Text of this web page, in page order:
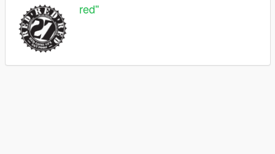
red''